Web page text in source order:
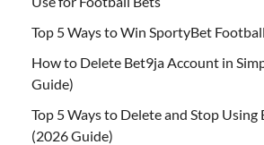
Top 5 Ways to Win SportyBet
How to Delete Bet9ja Account in
Guide)
Top 5 Ways to Delete and Stop
(2026 Guide)